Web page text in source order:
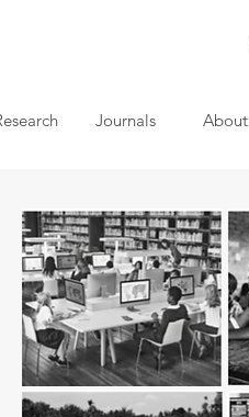
Journals About